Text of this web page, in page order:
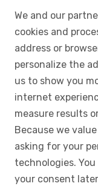
We and our
cookies and
address or
personalize the
us to show you
internet
measure results
Because we
asking for your
technologies.
your consent